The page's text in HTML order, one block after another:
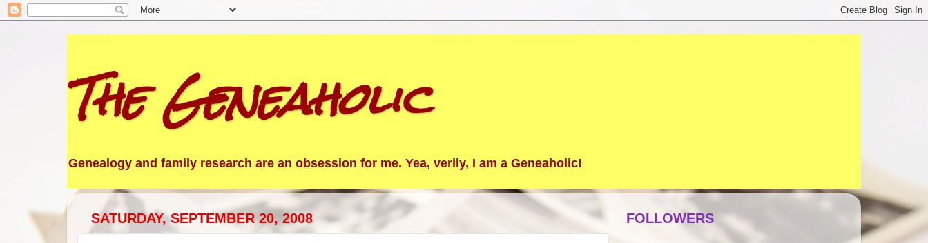
The Geneaholic
Genealogy and family research are an obsession for me. Yea, verily, I am a Geneaholic!
SATURDAY, SEPTEMBER 20, 2008 FOLLOWERS